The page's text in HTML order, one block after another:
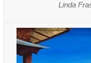
Linda